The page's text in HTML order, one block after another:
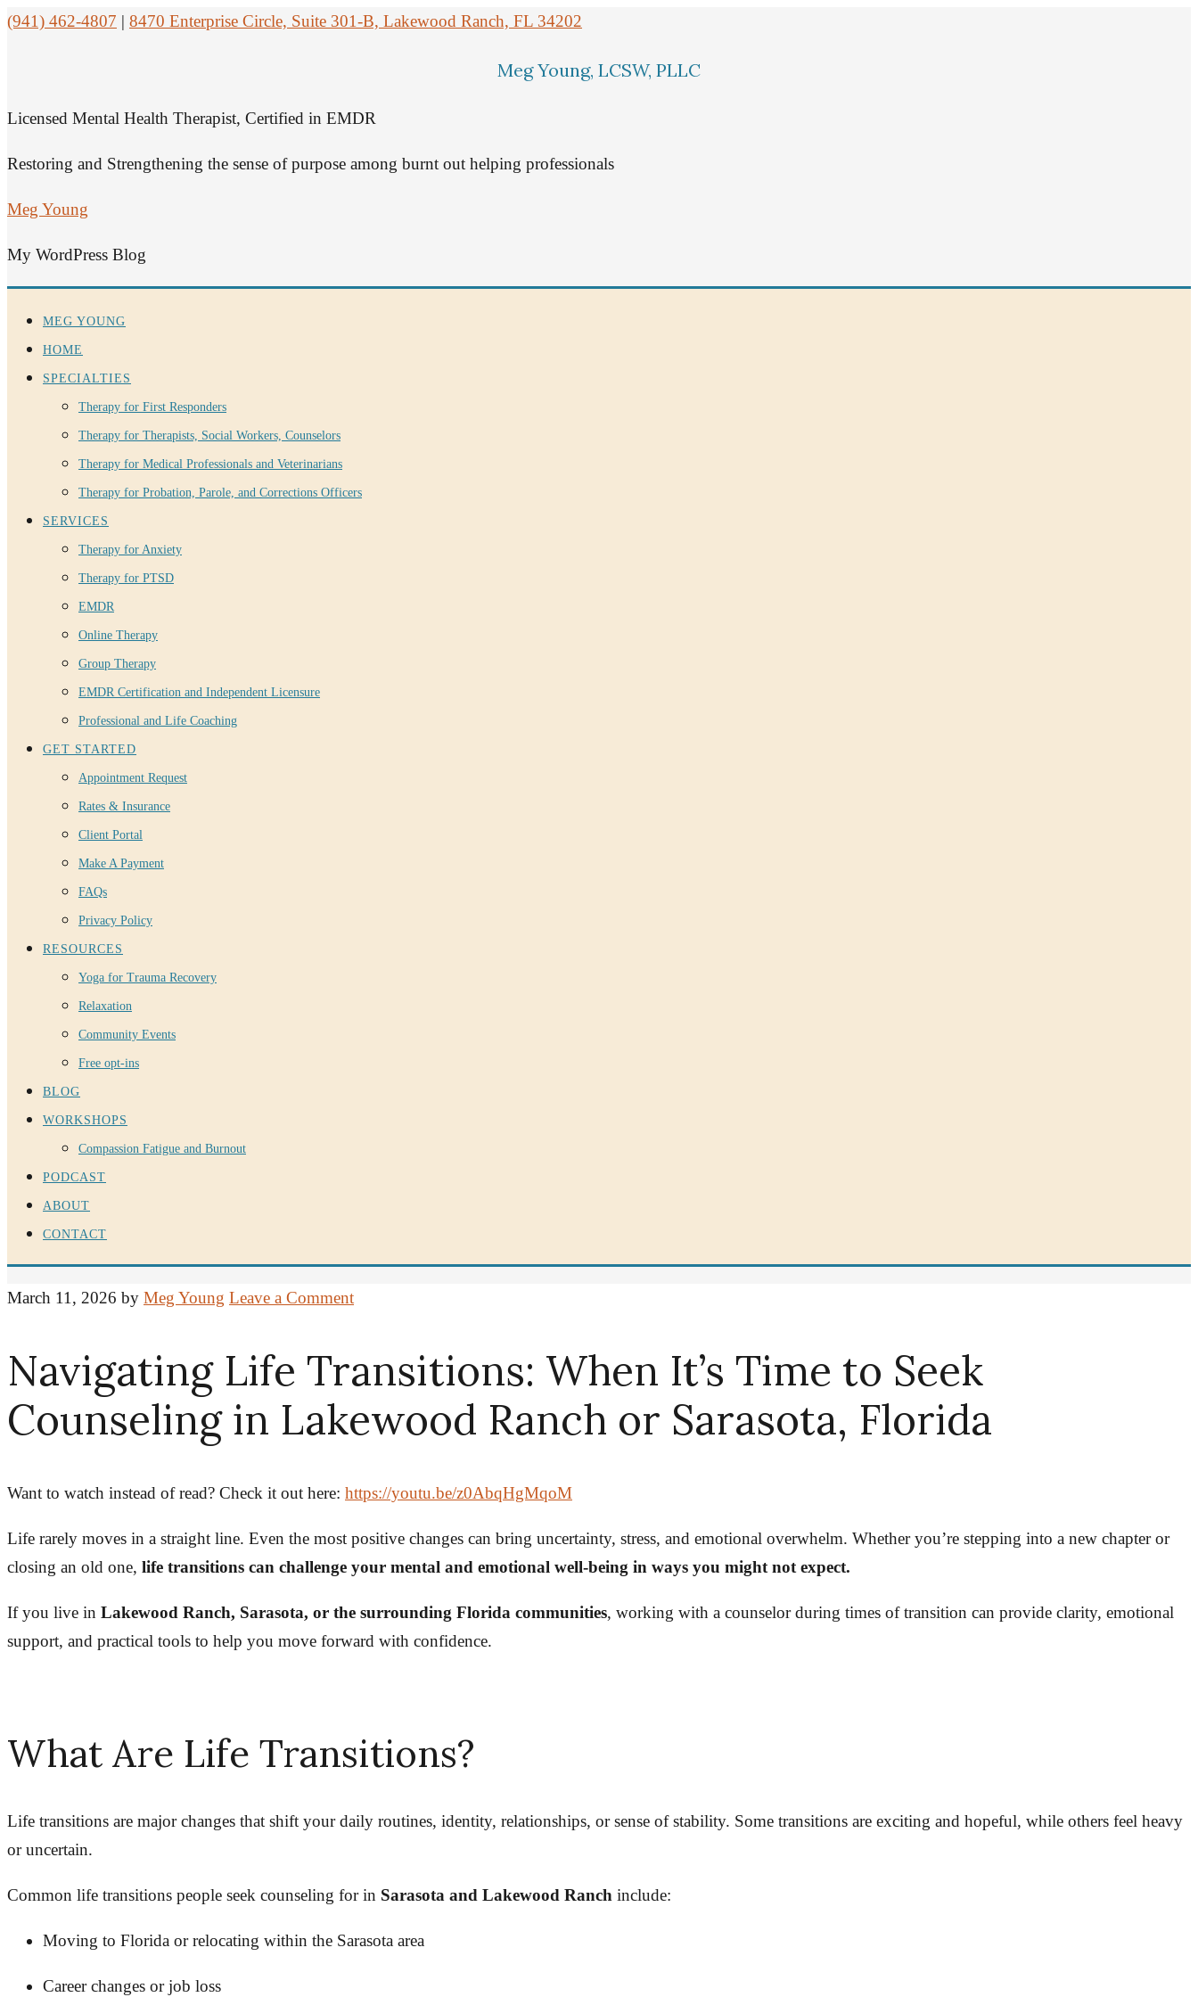
(941) 462-4807 | 8470 Enterprise Circle, Suite 301-B, Lakewood Ranch, FL 34202
Meg Young, LCSW, PLLC
Licensed Mental Health Therapist, Certified in EMDR
Restoring and Strengthening the sense of purpose among burnt out helping professionals
Meg Young
My WordPress Blog
MEG YOUNG
HOME
SPECIALTIES
Therapy for First Responders
Therapy for Therapists, Social Workers, Counselors
Therapy for Medical Professionals and Veterinarians
Therapy for Probation, Parole, and Corrections Officers
SERVICES
Therapy for Anxiety
Therapy for PTSD
EMDR
Online Therapy
Group Therapy
EMDR Certification and Independent Licensure
Professional and Life Coaching
GET STARTED
Appointment Request
Rates & Insurance
Client Portal
Make A Payment
FAQs
Privacy Policy
RESOURCES
Yoga for Trauma Recovery
Relaxation
Community Events
Free opt-ins
BLOG
WORKSHOPS
Compassion Fatigue and Burnout
PODCAST
ABOUT
CONTACT
March 11, 2026 by Meg Young Leave a Comment
Navigating Life Transitions: When It’s Time to Seek
Counseling in Lakewood Ranch or Sarasota, Florida
Want to watch instead of read? Check it out here: https://youtu.be/z0AbqHgMqoM
Life rarely moves in a straight line. Even the most positive changes can bring uncertainty, stress, and emotional overwhelm. Whether you’re stepping into a new chapter or
closing an old one, life transitions can challenge your mental and emotional well-being in ways you might not expect.
If you live in Lakewood Ranch, Sarasota, or the surrounding Florida communities, working with a counselor during times of transition can provide clarity, emotional
support, and practical tools to help you move forward with confidence.
What Are Life Transitions?
Life transitions are major changes that shift your daily routines, identity, relationships, or sense of stability. Some transitions are exciting and hopeful, while others feel heavy
or uncertain.
Common life transitions people seek counseling for in Sarasota and Lakewood Ranch include:
Moving to Florida or relocating within the Sarasota area
Career changes or job loss